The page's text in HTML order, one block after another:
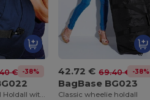
€ -38%
Versatile Travel Holdall with Adjustable Strap
42.72 € 69.40 € -38%
BagBase BG023
Classic wheelie holdall